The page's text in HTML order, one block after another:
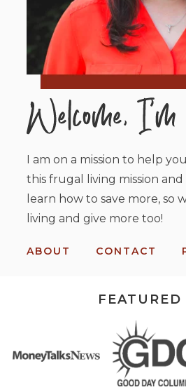
I am on a mission to help
this frugal living mission
learn how to save more, so
living and give more too!
ABOUT CONTACT
FEATURED